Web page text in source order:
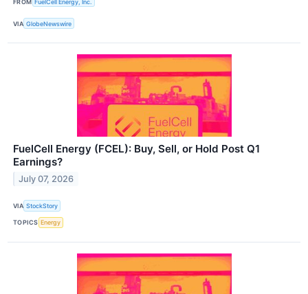
VIA GlobeNewswire
FuelCell Energy (FCEL): Buy, Sell, or Hold Post Q1
Earnings?
July 07, 2026
VIA StockStory
TOPICS Energy